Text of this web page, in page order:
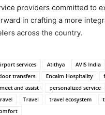
providers committed to
in crafting a more
across the country.
services Atithya AVIS India
transfers Encalm Hospitality
meet and assist personalized service
Travel travel ecosystem